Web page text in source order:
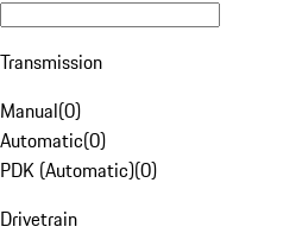
Transmission
Manual(0)
Automatic(0)
PDK (Automatic)(0)
Drivetrain